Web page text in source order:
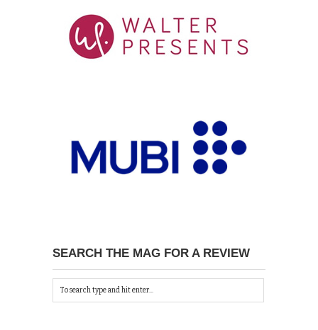
SEARCH THE MAG FOR A REVIEW